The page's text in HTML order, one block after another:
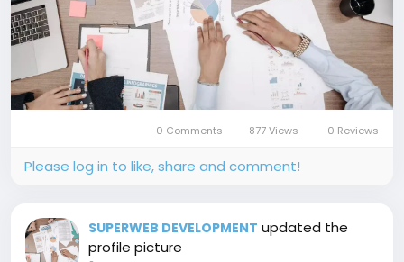
0 Comments 877 Views 0 Reviews
Please log in to like, share and comment!
SUPERWEB DEVELOPMENT updated the
profile picture